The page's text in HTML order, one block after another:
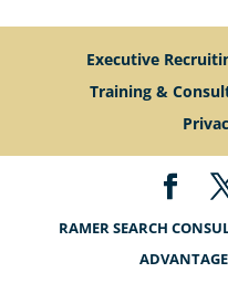
Executive
Training &
RAMER SEARCH